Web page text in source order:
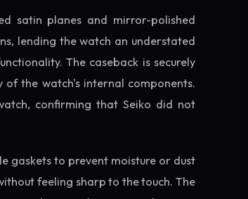
satin planes and mirror-polished
lending the watch an understated
The caseback is securely
the watch's internal components.
confirming that Seiko did not
gaskets to prevent moisture or dust
feeling sharp to the touch. The